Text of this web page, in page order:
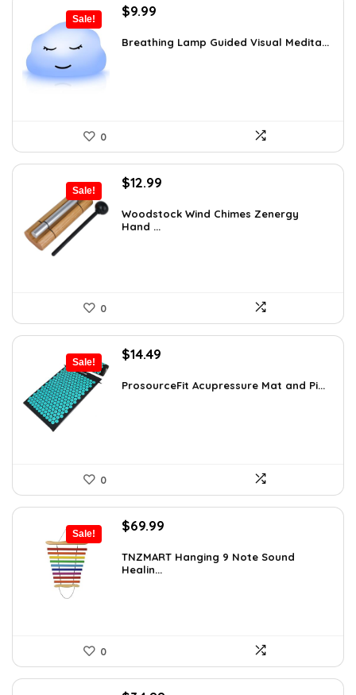
Sale!
Original
was:
$9.99
is:
Breathing Lamp Guided Visual Medita...
0
Sale!
Original
was:
$22.47.
$12.99
is:
Woodstock Wind Chimes Zenergy
Hand ...
0
Sale!
Original
was:
$14.49
is:
ProsourceFit Acupressure Mat and Pi...
0
Sale!
Original
was:
$114.08.
$69.99
is:
TNZMART Hanging 9 Note Sound
Healin...
0